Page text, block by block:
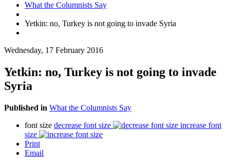
What the Columnists Say
Yetkin: no, Turkey is not going to invade Syria
Wednesday, 17 February 2016
Yetkin: no, Turkey is not going to invade
Syria
Published in What the Columnists Say
font size decrease font size
increase font
size
Print
Email